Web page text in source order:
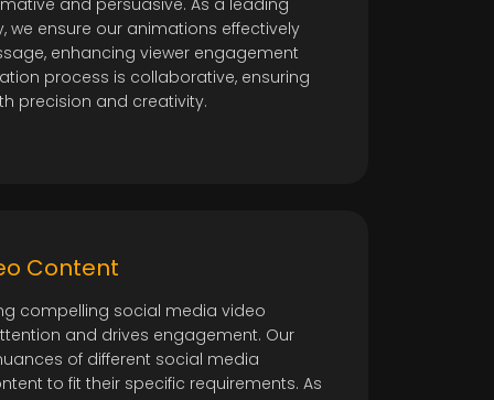
and persuasive. As a leading
we ensure our animations effectively
enhancing viewer engagement
process is collaborative, ensuring
precision and creativity.
Content
compelling social media video
and drives engagement. Our
of different social media
to fit their specific requirements. As